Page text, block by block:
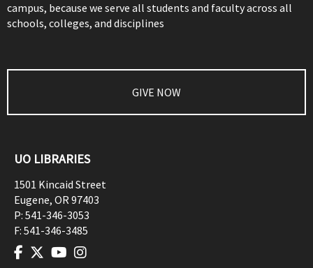
campus, because we serve all students and faculty across all
schools, colleges, and disciplines
GIVE NOW
UO LIBRARIES
1501 Kincaid Street
Eugene, OR97403
P: 541-346-3053
F: 541-346-3485